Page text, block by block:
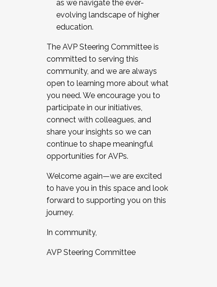
as we navigate the ever-
evolving landscape of higher
education.
The AVP Steering Committee is
committed to serving this
community, and we are always
open to learning more about what
you need. We encourage you to
participate in our initiatives,
connect with colleagues, and
share your insights so we can
continue to shape meaningful
opportunities for AVPs.
Welcome again—we are excited
to have you in this space and look
forward to supporting you on this
journey.
In community,
AVP Steering Committee